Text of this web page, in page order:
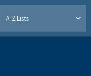
A-Z Lists